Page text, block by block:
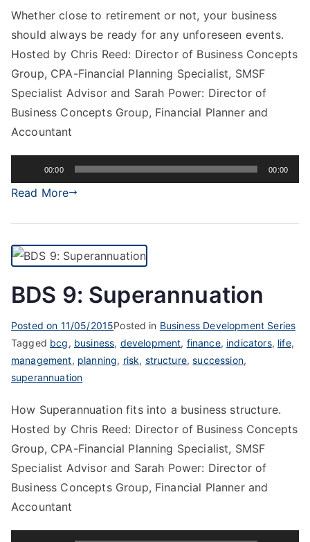
Whether close to retirement or not, your business
should always be ready for any unforeseen events.
Hosted by Chris Reed: Director of Business Concepts
Group, CPA-Financial Planning Specialist, SMSF
Specialist Advisor and Sarah Power: Director of
Business Concepts Group, Financial Planner and
Accountant
Player
00:00 00:00
Read More
BDS 9: Superannuation
Posted on 11/05/2015Posted in Business Development Series
Tagged bcg, business, development, finance, indicators, life,
management, planning, risk, structure,succession,
superannuation
How Superannuation fits into a business structure.
Hosted by Chris Reed: Director of Business Concepts
Group, CPA-Financial Planning Specialist, SMSF
Specialist Advisor and Sarah Power: Director of
Business Concepts Group, Financial Planner and
Accountant